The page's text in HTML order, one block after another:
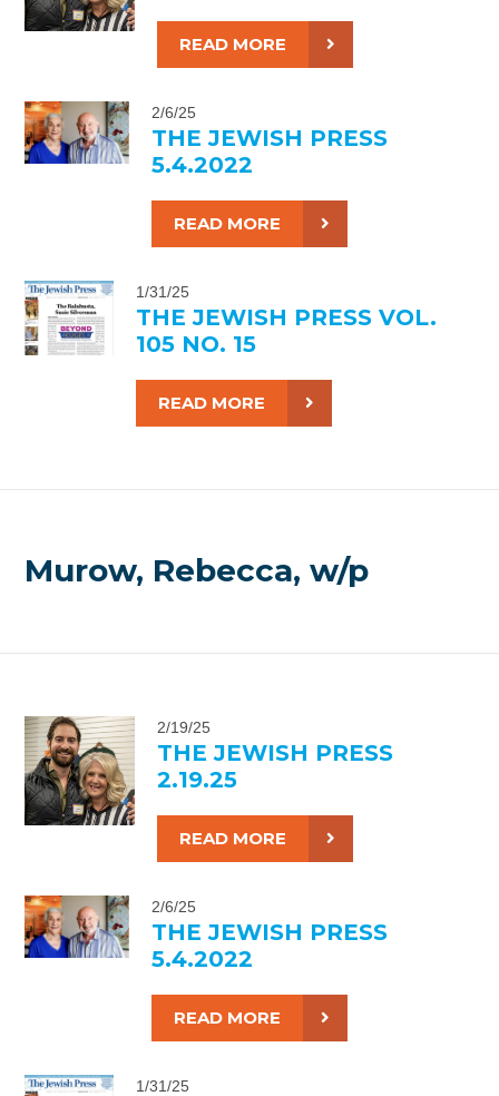
READ MORE
2/6/25
THE JEWISH PRESS
5.4.2022
READ MORE
1/31/25
THE JEWISH PRESS VOL.
105 NO. 15
READ MORE
Murow, Rebecca, w/p
2/19/25
THE JEWISH PRESS
2.19.25
READ MORE
2/6/25
THE JEWISH PRESS
5.4.2022
READ MORE
1/31/25